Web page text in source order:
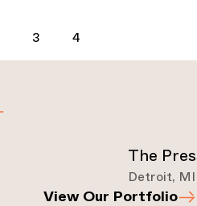
3 4
The
Detroit, MI
View Our Portfolio